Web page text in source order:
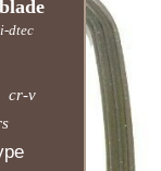
i-dtec
cr-v